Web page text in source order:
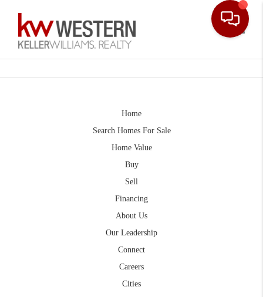
Home
Search Homes For Sale
Home Value
Buy
Sell
Financing
About Us
Our Leadership
Connect
Careers
Cities